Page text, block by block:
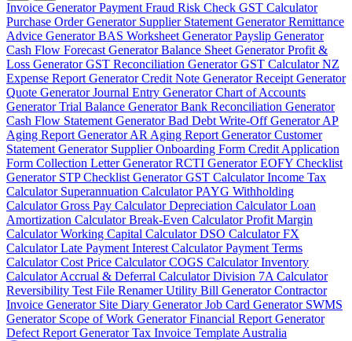
Invoice GeneratorPayment Fraud Risk Check GST Calculator
Purchase Order Generator Supplier Statement GeneratorRemittance
Advice GeneratorBAS Worksheet GeneratorPayslip Generator
Cash Flow Forecast GeneratorBalance Sheet GeneratorProfit &
Loss GeneratorGST Reconciliation GeneratorGST Calculator NZ
Expense Report GeneratorCredit Note GeneratorReceipt Generator
Quote GeneratorJournal Entry GeneratorChart of Accounts
GeneratorTrial Balance GeneratorBank Reconciliation Generator
Cash Flow Statement GeneratorBad Debt Write-Off GeneratorAP
Aging Report GeneratorAR Aging Report GeneratorCustomer
Statement Generator Supplier Onboarding Form Credit Application
Form Collection Letter GeneratorRCTI GeneratorEOFY Checklist
Generator STP Checklist GeneratorGST CalculatorIncome Tax
Calculator Superannuation CalculatorPAYG Withholding
CalculatorGross Pay CalculatorDepreciation CalculatorLoan
Amortization CalculatorBreak-Even CalculatorProfit Margin
CalculatorWorking Capital CalculatorDSO CalculatorFX
CalculatorLate Payment Interest CalculatorPayment Terms
CalculatorCost Price CalculatorCOGS CalculatorInventory
CalculatorAccrual & Deferral CalculatorDivision 7A Calculator
Reversibility TestFile RenamerUtility Bill GeneratorContractor
Invoice Generator Site Diary GeneratorJob Card Generator SWMS
Generator Scope of Work GeneratorFinancial Report Generator
Defect Report GeneratorTax Invoice Template Australia